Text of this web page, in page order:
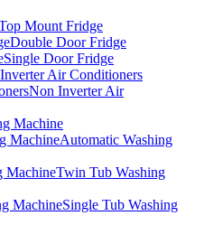
Mount Fridge
Double Door Fridge
Single Door Fridge
Inverter Air Conditioners
Non Inverter Air
Machine
Automatic Washing
Twin Tub Washing
Single Tub Washing